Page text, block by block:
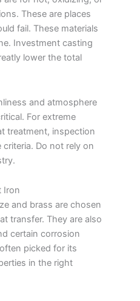
These are places
fail. These materials
Investment casting
lower the total
and atmosphere
For extreme
treatment, inspection
Do not rely on
Iron
and brass are chosen
transfer. They are also
certain corrosion
picked for its
in the right